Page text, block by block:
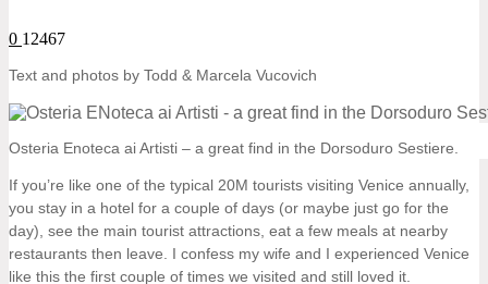
0 12467
Text and photos by Todd & Marcela Vucovich
Osteria Enoteca ai Artisti – a great find in the Dorsoduro Sestiere.
If you’re like one of the typical 20M tourists visiting Venice annually,
you stay in a hotel for a couple of days (or maybe just go for the
day), see the main tourist attractions, eat a few meals at nearby
restaurants then leave. I confess my wife and I experienced Venice
like this the first couple of times we visited and still loved it.